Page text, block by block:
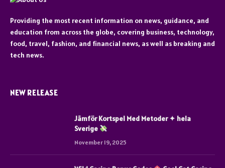
Providing the most recent information on news, guidance, and
education from across the globe, covering business, technology,
food, travel, fashion, and financial news, as well as breaking and
tech news.
NEW RELEASE
Jämför Kortspel Med Metoder ✦ hela
Sverige
November 19, 2025